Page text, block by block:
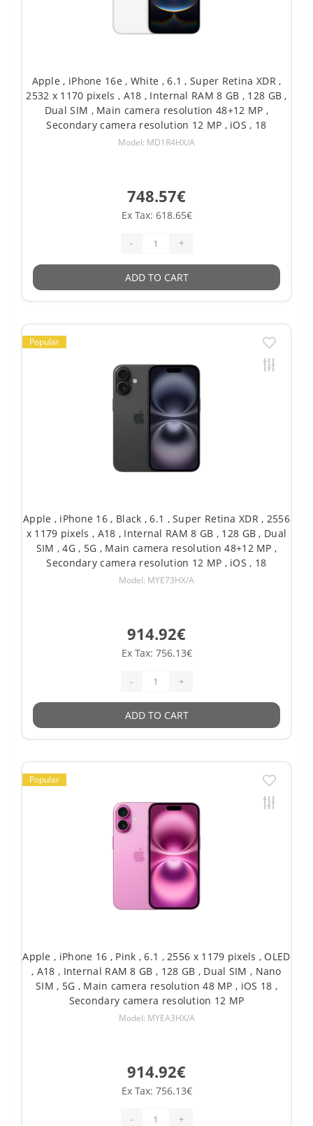
Apple , iPhone 16e , White , 6.1 , Super Retina XDR ,
2532 x 1170 pixels , A18 , Internal RAM 8 GB , 128 GB ,
Dual SIM , Main camera resolution 48+12 MP ,
Secondary camera resolution 12 MP , iOS , 18
Model: MD1R4HX/A
748.57€
Ex Tax: 618.65€
- +
ADD TO CART
Popular
Apple , iPhone 16 , Black , 6.1 , Super Retina XDR , 2556
x 1179 pixels , A18 , Internal RAM 8 GB , 128 GB , Dual
SIM , 4G , 5G , Main camera resolution 48+12 MP ,
Secondary camera resolution 12 MP , iOS , 18
Model: MYE73HX/A
914.92€
Ex Tax: 756.13€
- +
ADD TO CART
Popular
Apple , iPhone 16 , Pink , 6.1 , 2556 x 1179 pixels , OLED
, A18 , Internal RAM 8 GB , 128 GB , Dual SIM , Nano
SIM , 5G , Main camera resolution 48 MP , iOS 18 ,
Secondary camera resolution 12 MP
Model: MYEA3HX/A
914.92€
Ex Tax: 756.13€
- +